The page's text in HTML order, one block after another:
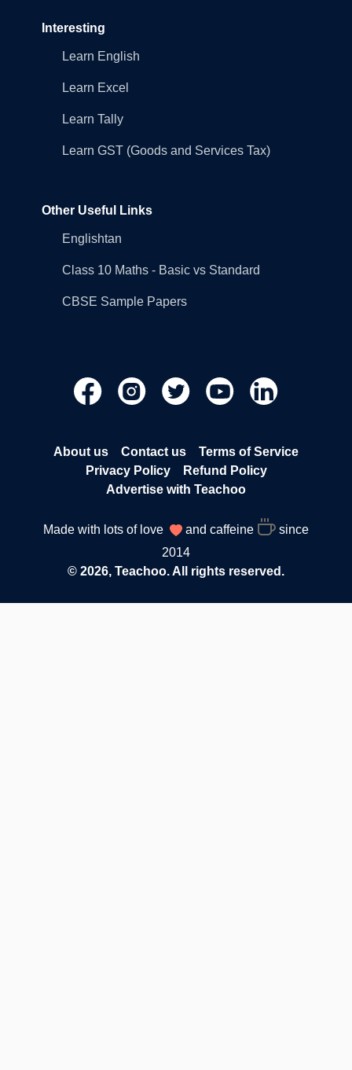
Interesting
Learn English
Learn Excel
Learn Tally
Learn GST (Goods and Services Tax)
Other Useful Links
Englishtan
Class 10 Maths - Basic vs Standard
CBSE Sample Papers
About us Contact us
Terms of Service
Privacy Policy
Refund Policy
Advertise with Teachoo
Made with lots of love and caffeine
since
2014
© 2026, Teachoo. All rights reserved.